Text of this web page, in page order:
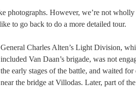
photographs. However, we’re not wholly
to go back to do a more detailed tour.
General Charles Alten’s Light Division,
included Van Daan’s brigade, was not
the early stages of the battle, and waited for
near the bridge at Villodas. Later, part of the